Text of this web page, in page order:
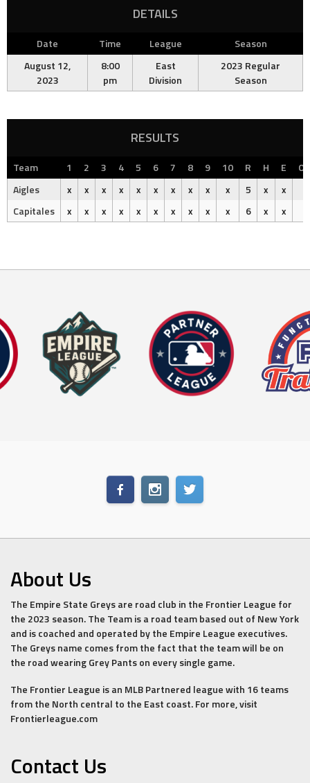
DETAILS
Date Time League
Season
August 12,
2023
8:00
pm
East
Division
2023 Regular
Season
RESULTS
Team 1 2 3 4 5 6 7 8 9 10 R H E
Aigles
x x x x x x x x x x 5 x x
Capitales
x x x x x x x x x x 6 x x
About Us
The Empire State Greys are road club in the Frontier League for
the 2023 season. The Team is a road team based out of New York
and is coached and operated by the Empire League executives.
The Greys name comes from the fact that the team will be on
the road wearing Grey Pants on every single game.
The Frontier League is an MLB Partnered league with 16 teams
from the North central to the East coast. For more, visit
Frontierleague.com
Contact Us